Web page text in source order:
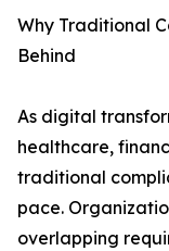
Why Traditional
Behind
As digital
healthcare,
traditional
pace.
overlapping